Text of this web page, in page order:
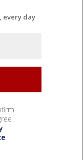
every day
.